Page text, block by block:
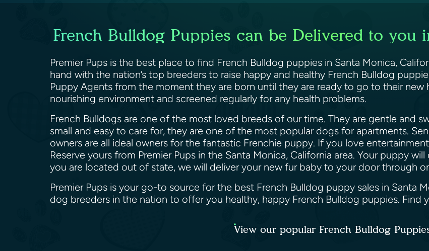
French Bulldog Puppies can be Delivered to you
Premier Pups is the best place to find French Bulldog puppies in Santa Monica,
hand with the nation’s top breeders to raise happy and healthy French Bulldog
Puppy Agents from the moment they are born until they are ready to go to their new
nourishing environment and screened regularly for any health problems.
French Bulldogs are one of the most loved breeds of our time. They are gentle and
small and easy to care for, they are one of the most popular dogs for apartments.
owners are all ideal owners for the fantastic Frenchie puppy. If you love
Reserve yours from Premier Pups in the Santa Monica, California area. Your puppy
you are located out of state, we will deliver your new fur baby to your door through
Premier Pups is your go-to source for the best French Bulldog puppy sales in Santa
dog breeders in the nation to offer you healthy, happy French Bulldog puppies. Find
View our popular French Bulldog